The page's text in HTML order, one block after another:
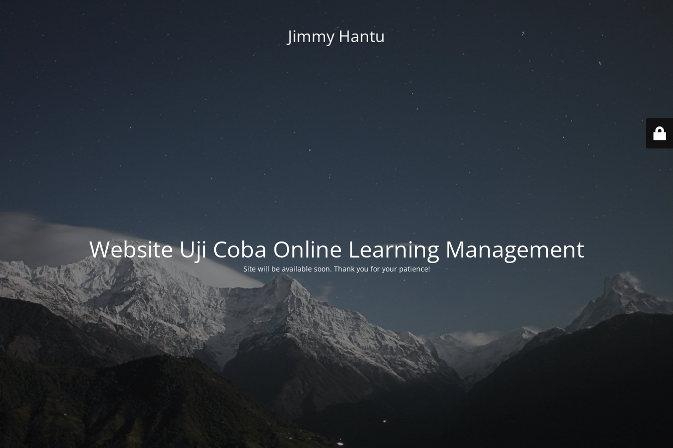
Jimmy Hantu
Website Uji Coba Online Learning Management
Site will be available soon. Thank you for your patience!